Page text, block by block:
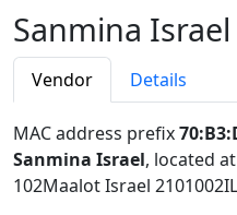
Sanmina Israel
Vendor Details
MAC address prefix
Sanmina Israel, located
102Maalot Israel 2101002IL